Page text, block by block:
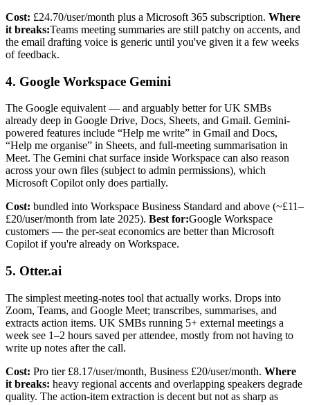
Cost: £24.70/user/month plus a Microsoft 365 subscription. Where
it breaks:Teams meeting summaries are still patchy on accents, and
the email drafting voice is generic until you've given it a few weeks
of feedback.
4. Google Workspace Gemini
The Google equivalent — and arguably better for UK SMBs
already deep in Google Drive, Docs, Sheets, and Gmail. Gemini-
powered features include “Help me write” in Gmail and Docs,
“Help me organise” in Sheets, and full-meeting summarisation in
Meet. The Gemini chat surface inside Workspace can also reason
across your own files (subject to admin permissions), which
Microsoft Copilot only does partially.
Cost: bundled into Workspace Business Standard and above (~£11–
£20/user/month from late 2025). Best for:Google Workspace
customers — the per-seat economics are better than Microsoft
Copilot if you're already on Workspace.
5. Otter.ai
The simplest meeting-notes tool that actually works. Drops into
Zoom, Teams, and Google Meet; transcribes, summarises, and
extracts action items. UK SMBs running 5+ external meetings a
week see 1–2 hours saved per attendee, mostly from not having to
write up notes after the call.
Cost: Pro tier £8.17/user/month, Business £20/user/month. Where
it breaks: heavy regional accents and overlapping speakers degrade
quality. The action-item extraction is decent but not as sharp as